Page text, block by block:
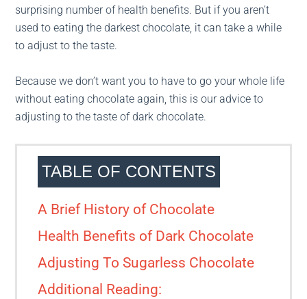
surprising number of health benefits. But if you aren’t
used to eating the darkest chocolate, it can take a while
to adjust to the taste.
Because we don’t want you to have to go your whole life
without eating chocolate again, this is our advice to
adjusting to the taste of dark chocolate.
TABLE OF CONTENTS
A Brief History of Chocolate
Health Benefits of Dark Chocolate
Adjusting To Sugarless Chocolate
Additional Reading: